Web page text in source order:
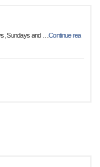
Sundays and
…Continue rea